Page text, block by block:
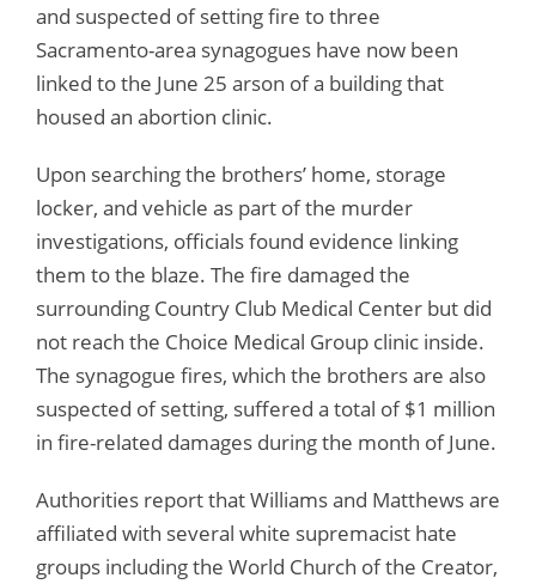
and suspected of setting fire to three
Sacramento-area synagogues have now been
linked to the June 25 arson of a building that
housed an abortion clinic.
Upon searching the brothers’ home, storage
locker, and vehicle as part of the murder
investigations, officials found evidence linking
them to the blaze. The fire damaged the
surrounding Country Club Medical Center but did
not reach the Choice Medical Group clinic inside.
The synagogue fires, which the brothers are also
suspected of setting, suffered a total of $1 million
in fire-related damages during the month of June.
Authorities report that Williams and Matthews are
affiliated with several white supremacist hate
groups including the World Church of the Creator,